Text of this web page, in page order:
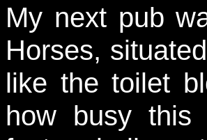
My next pub
Horses,
like the toilet
how busy